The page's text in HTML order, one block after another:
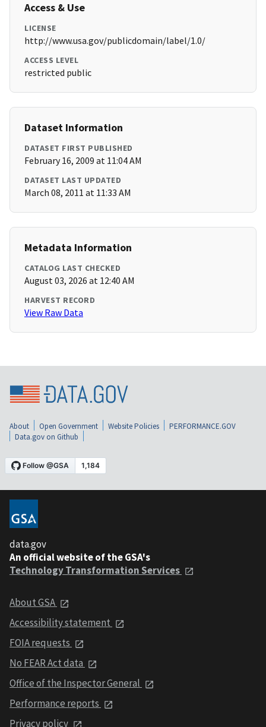
Access & Use
LICENSE
http://www.usa.gov/publicdomain/label/1.0/
ACCESS LEVEL
restricted public
Dataset Information
DATASET FIRST PUBLISHED
February 16, 2009 at 11:04 AM
DATASET LAST UPDATED
March 08, 2011 at 11:33 AM
Metadata Information
CATALOG LAST CHECKED
August 03, 2026 at 12:40 AM
HARVEST RECORD
View Raw Data
About Open Government Website Policies
PERFORMANCE.GOV
Data.gov on Github
data.gov
An official website of the GSA's
Technology Transformation Services
About GSA
Accessibility statement
FOIA requests
No FEAR Act data
Office of the Inspector General
Performance reports
Privacy policy